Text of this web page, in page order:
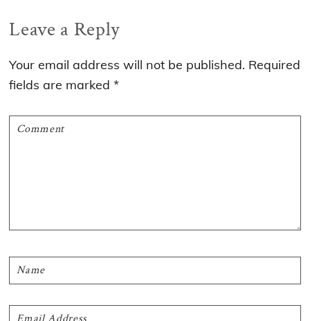
Reader
Interactions
Leave a Reply
Your email address will not be published. Required
fields are marked*